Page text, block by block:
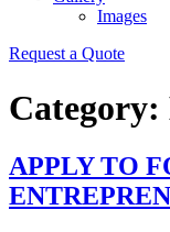
Images
Request a Quote
Category:
APPLY TO